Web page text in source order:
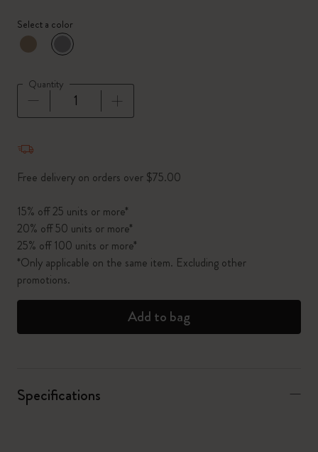
Select a color
selected
*Selected color
Quantity
Free delivery on orders over $75.00
15% off 25 units or more*
20% off 50 units or more*
25% off 100 units or more*
*Only applicable on the same item. Excluding other
promotions.
Add to bag
Specifications